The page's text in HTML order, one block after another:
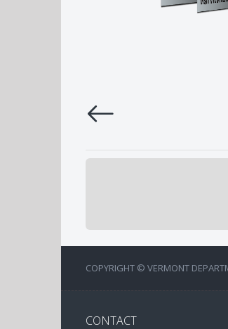
COPYRIGHT © VERMONT
CONTACT